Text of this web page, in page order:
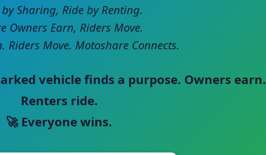
Sharing, Ride by Renting.
Owners Earn, Riders Move.
Riders Move. Motoshare Connects.
vehicle finds a purpose. Owners earn.
Renters ride.
🚀 Everyone wins.